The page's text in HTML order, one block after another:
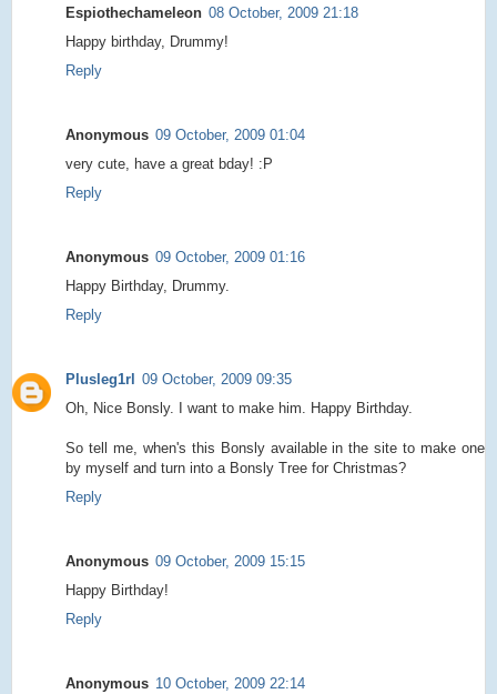
Espiothechameleon 08 October, 2009 21:18
Happy birthday, Drummy!
Reply
Anonymous 09 October, 2009 01:04
very cute, have a great bday! :P
Reply
Anonymous 09 October, 2009 01:16
Happy Birthday, Drummy.
Reply
Plusleg1rl
09 October, 2009 09:35
Oh, Nice Bonsly. I want to make him. Happy Birthday.
So tell me, when's this Bonsly available in the site to make one
by myself and turn into a Bonsly Tree for Christmas?
Reply
Anonymous 09 October, 2009 15:15
Happy Birthday!
Reply
Anonymous 10 October, 2009 22:14